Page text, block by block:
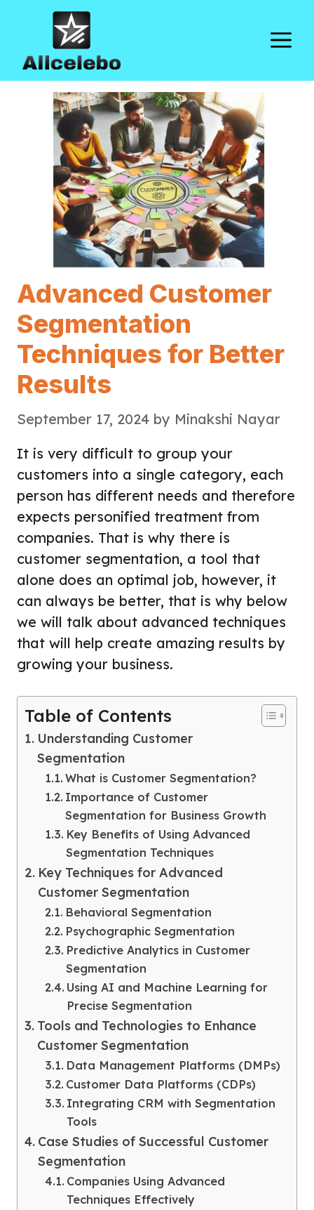
content
Advanced Customer
Segmentation
Techniques for Better
Results
September 17, 2024 by Minakshi Nayar
It is very difficult to group your
customers into a single category, each
person has different needs and therefore
expects personified treatment from
companies. That is why there is
customer segmentation, a tool that
alone does an optimal job, however, it
can always be better, that is why below
we will talk about advanced techniques
that will help create amazing results by
growing your business.
Table of Contents
Understanding Customer
Segmentation
What is Customer Segmentation?
Importance of Customer
Segmentation for Business Growth
Key Benefits of Using Advanced
Segmentation Techniques
Key Techniques for Advanced
Customer Segmentation
Behavioral Segmentation
Psychographic Segmentation
Predictive Analytics in Customer
Segmentation
Using AI and Machine Learning for
Precise Segmentation
Tools and Technologies to Enhance
Customer Segmentation
Data Management Platforms (DMPs)
Customer Data Platforms (CDPs)
Integrating CRM with Segmentation
Tools
Case Studies of Successful Customer
Segmentation
Companies Using Advanced
Techniques Effectively